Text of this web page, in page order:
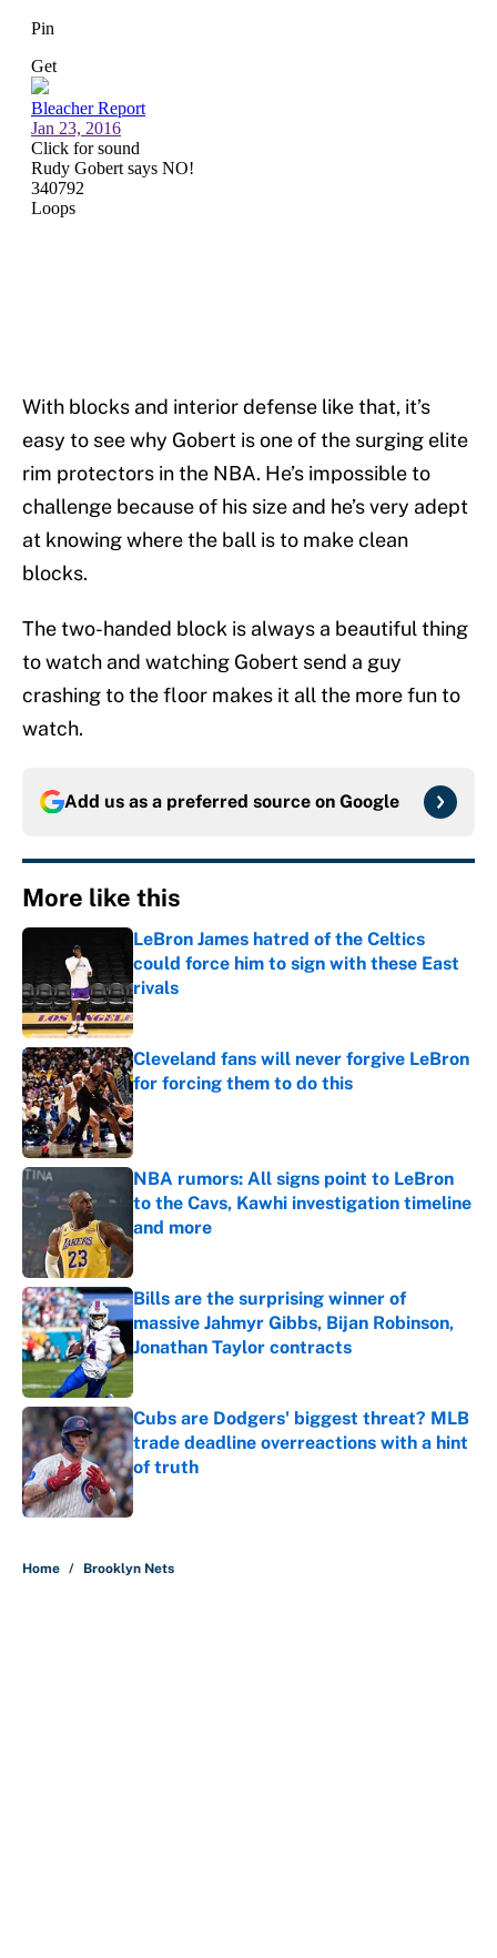
With blocks and interior defense like that, it’s
easy to see why Gobert is one of the surging elite
rim protectors in the NBA. He’s impossible to
challenge because of his size and he’s very adept
at knowing where the ball is to make clean
blocks.
The two-handed block is always a beautiful thing
to watch and watching Gobert send a guy
crashing to the floor makes it all the more fun to
watch.
Add us as a preferred source on Google
More like this
LeBron James hatred of the Celtics
could force him to sign with these East
rivals
Published by on Invalid Date
Cleveland fans will never forgive LeBron
for forcing them to do this
Published by on Invalid Date
NBA rumors: All signs point to LeBron
to the Cavs, Kawhi investigation timeline
and more
Published by on Invalid Date
Bills are the surprising winner of
massive Jahmyr Gibbs, Bijan Robinson,
Jonathan Taylor contracts
Published by on Invalid Date
Cubs are Dodgers' biggest threat? MLB
trade deadline overreactions with a hint
of truth
Published by on Invalid Date
Home / Brooklyn Nets